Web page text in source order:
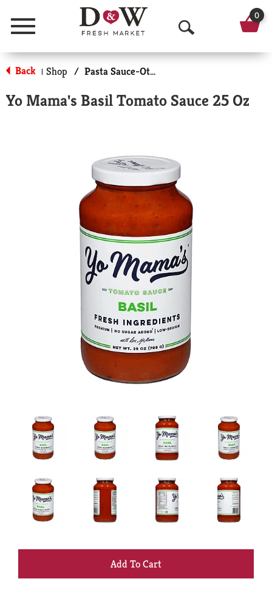
Menu
O
p
n
r
c
h
0
Back | Shop / Pasta Sauce-Other
Yo Mama's Basil Tomato Sauce 25 Oz
+